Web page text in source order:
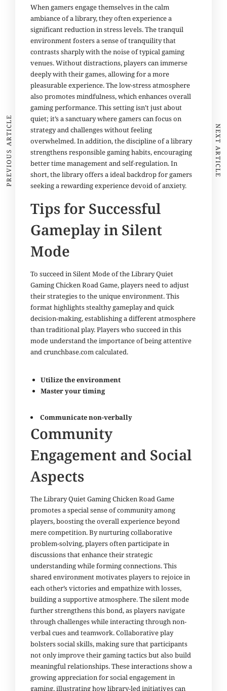
When gamers engage themselves in the calm
ambiance of a library, they often experience a
significant reduction in stress levels. The tranquil
environment fosters a sense of tranquility that
contrasts sharplywiththe noise of typical gaming
venues. Without distractions, players can immerse
deeply with their games, allowing for a more
pleasurable experience. The low-stress atmosphere
also promotes mindfulness, which enhances overall
gaming performance. This setting isn’t just about
quiet; it’s a sanctuary where gamers can focus on
strategy and challenges without feeling
overwhelmed. In addition, the discipline of a library
strengthens responsible gaming habits, encouraging
better time management and self-regulation. In
short, the library offers a ideal backdrop for gamers
seeking a rewarding experience devoid of anxiety.
Tips for Successful
Gameplay in Silent
Mode
To succeed in Silent Mode of the Library Quiet
Gaming Chicken Road Game, players need to adjust
their strategies to the unique environment. This
format highlights stealthy gameplay and quick
decision-making, establishing a different atmosphere
than traditional play. Players who succeed in this
mode understand the importance of being attentive
andcrunchbase.comcalculated.
Utilize the environment
Master your timing
Communicate non-verbally
Community
Engagement and Social
Aspects
The Library Quiet Gaming Chicken Road Game
promotes a special sense of community among
players, boosting the overall experience beyond
mere competition. By nurturing collaborative
problem-solving, players often participate in
discussions that enhance their strategic
understanding while forming connections. This
shared environment motivates players to rejoice in
each other’s victories and empathize with losses,
building a supportive atmosphere. The silent mode
further strengthens this bond, as players navigate
through challenges while interacting through non-
verbal cues and teamwork. Collaborative play
bolsters social skills, making sure that participants
not only improve their gaming tactics but also build
meaningful relationships. These interactions show a
growing appreciation for social engagement in
gaming, illustrating how library-led initiatives can
PREVIOUS ARTICLE NEXT ARTICLE